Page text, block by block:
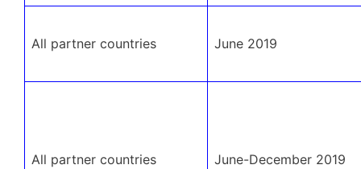
All partner countries June 2019
All partner countries June-December 2019